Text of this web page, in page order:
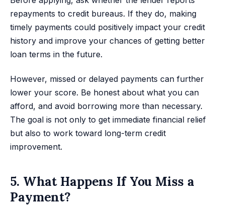
repayments to credit bureaus. If they do, making
timely payments could positively impact your credit
history and improve your chances of getting better
loan terms in the future.
However, missed or delayed payments can further
lower your score. Be honest about what you can
afford, and avoid borrowing more than necessary.
The goal is not only to get immediate financial relief
but also to work toward long-term credit
improvement.
5. What Happens If You Miss a
Payment?